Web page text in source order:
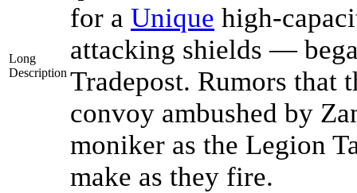
Long
Description
for a Unique high-
attacking shields —
Tradepost. Rumors that
convoy ambushed by
moniker as the Legion
make as they fire.